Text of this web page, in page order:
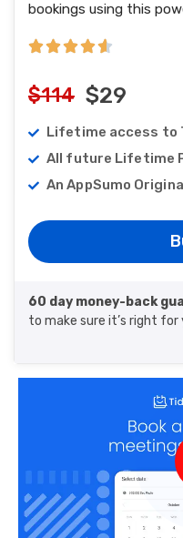
bookings using this
$114 $29
Lifetime access to
All future Lifetime
An AppSumo
60 day money-back
to make sure it’s right for